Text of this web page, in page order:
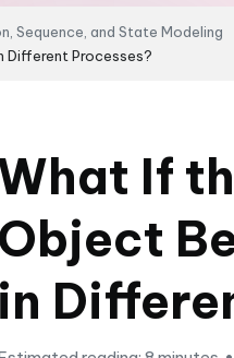
Sequence, and State Modeling
Different Processes?
If
Object
in